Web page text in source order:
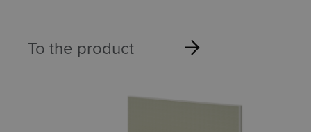
To the product